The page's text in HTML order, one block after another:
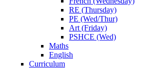
RE (Thursday)
PE (Wed/Thur)
Art (Friday)
PSHCE (Wed)
Maths
English
Curriculum